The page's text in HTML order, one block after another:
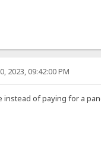
2023, 09:42:00 PM
instead of paying for a